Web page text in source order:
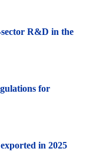
R&D in the
for
in 2025